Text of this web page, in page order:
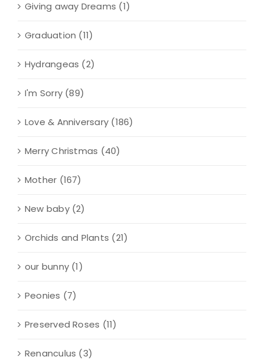
Giving away Dreams (1)
Graduation (11)
Hydrangeas (2)
I'm Sorry (89)
Love & Anniversary (186)
Merry Christmas (40)
Mother (167)
New baby (2)
Orchids and Plants (21)
our bunny (1)
Peonies (7)
Preserved Roses (11)
Renanculus (3)